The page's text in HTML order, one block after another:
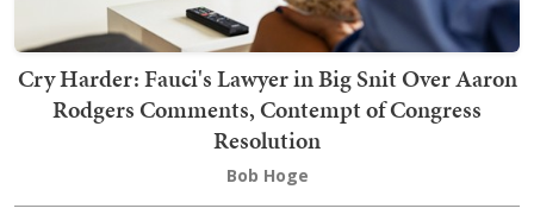
Cry Harder: Fauci's Lawyer in Big Snit Over Aaron
Rodgers Comments, Contempt of Congress
Resolution
Bob Hoge